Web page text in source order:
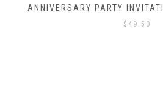
ANNIVERSARY PARTY
$ 49.50